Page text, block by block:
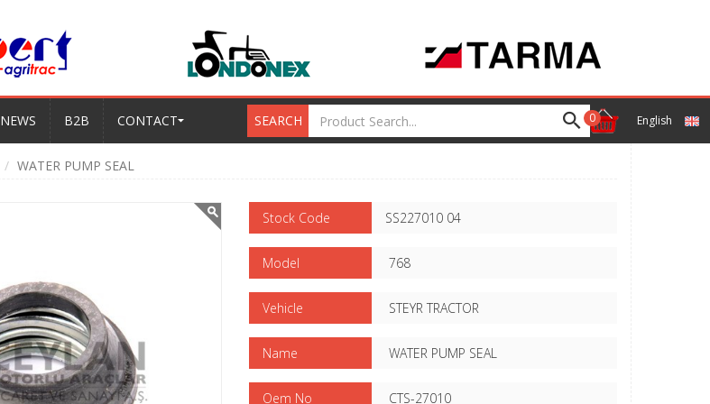
0 English
NEWS B2B CONTACT SEARCH
WATER PUMP SEAL
Stock Code SS227010 04
Model 768
Vehicle STEYR TRACTOR
Name WATER PUMP SEAL
Oem No CTS-27010